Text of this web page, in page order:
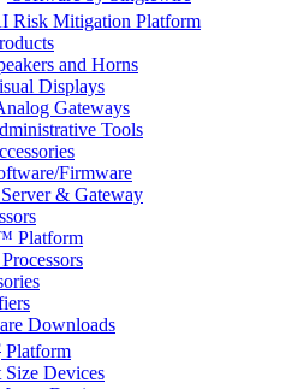
Risk Mitigation Platform
and Horns
Displays
Gateways
Tools
Firmware
& Gateway
Platform
Downloads
Platform
Size Devices